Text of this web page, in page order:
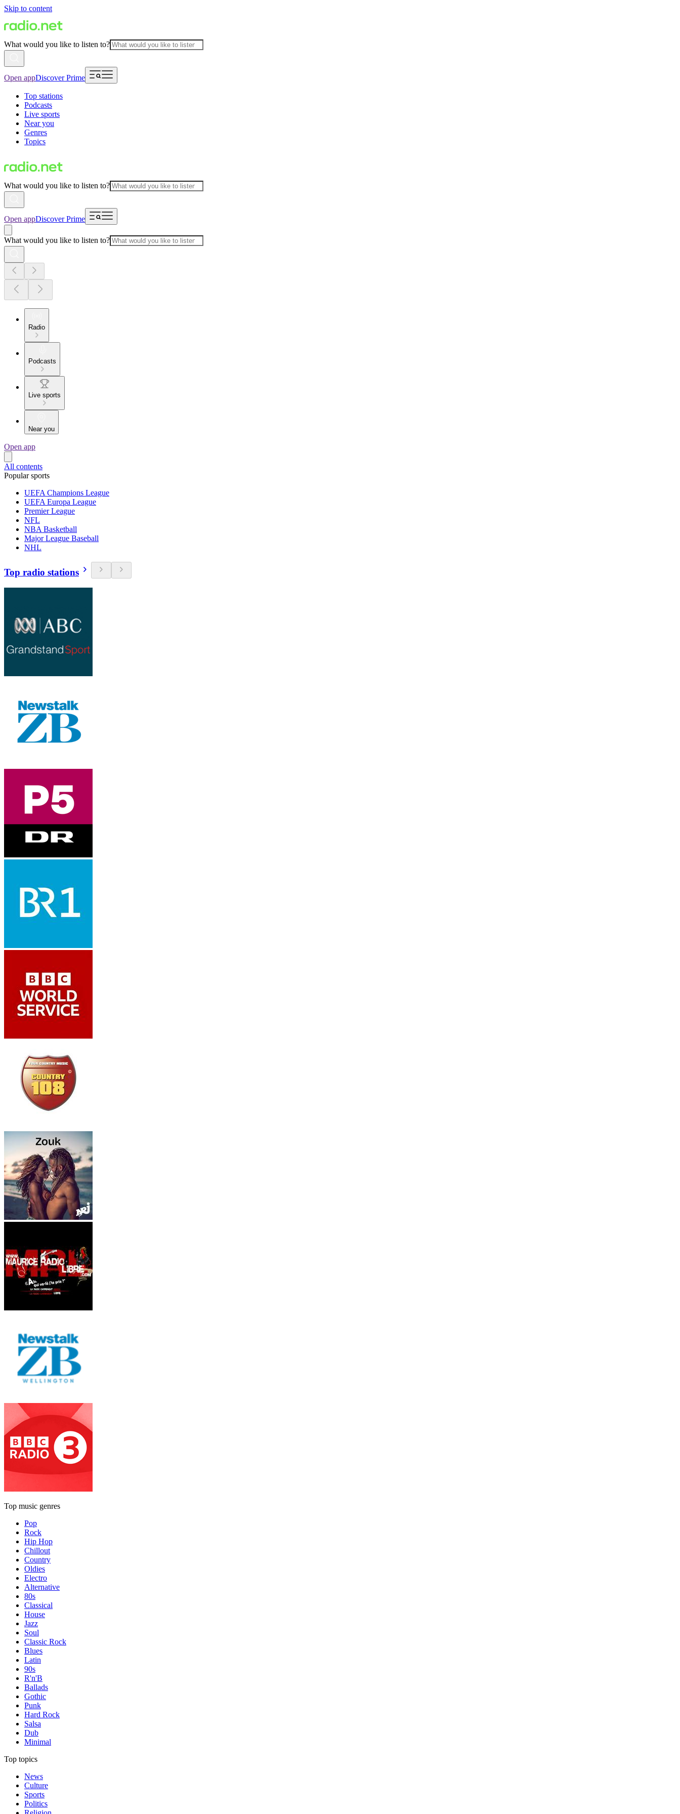
Skip to content
What would you like to listen to?
Open appDiscover Prime
Top stations
Podcasts
Live sports
Near you
Genres
Topics
What would you like to listen to?
Open appDiscover Prime
What would you like to listen to?
Radio
Podcasts
Live sports
Near you
Open app
All contents
Popular sports
UEFA Champions League
UEFA Europa League
Premier League
NFL
NBA Basketball
Major League Baseball
NHL
Top radio stations
Top music genres
Pop
Rock
Hip Hop
Chillout
Country
Oldies
Electro
Alternative
80s
Classical
House
Jazz
Soul
Classic Rock
Blues
Latin
90s
R'n'B
Ballads
Gothic
Punk
Hard Rock
Salsa
Dub
Minimal
Top topics
News
Culture
Sports
Politics